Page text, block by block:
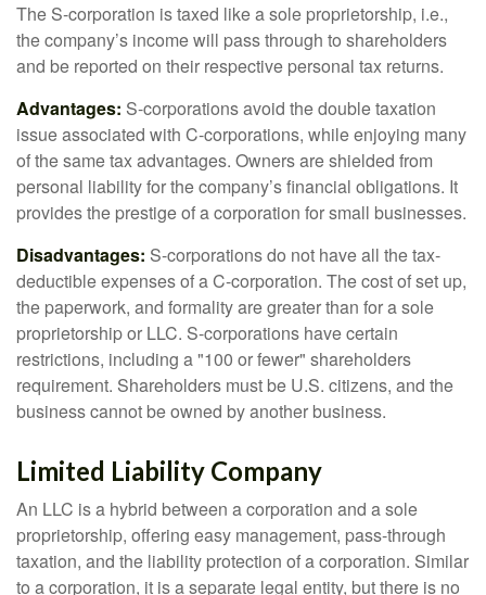
The S-corporation is taxed like a sole proprietorship, i.e.,
the company’s income will pass through to shareholders
and be reported on their respective personal tax returns.
Advantages: S-corporations avoid the double taxation
issue associated with C-corporations, while enjoying many
of the same tax advantages. Owners are shielded from
personal liability for the company’s financial obligations. It
provides the prestige of a corporation for small businesses.
Disadvantages: S-corporations do not have all the tax-
deductible expenses of a C-corporation. The cost of set up,
the paperwork, and formality are greater than for a sole
proprietorship or LLC. S-corporations have certain
restrictions, including a "100 or fewer" shareholders
requirement. Shareholders must be U.S. citizens, and the
business cannot be owned by another business.
Limited Liability Company
An LLC is a hybrid between a corporation and a sole
proprietorship, offering easy management, pass-through
taxation, and the liability protection of a corporation. Similar
to a corporation, it is a separate legal entity, but there is no